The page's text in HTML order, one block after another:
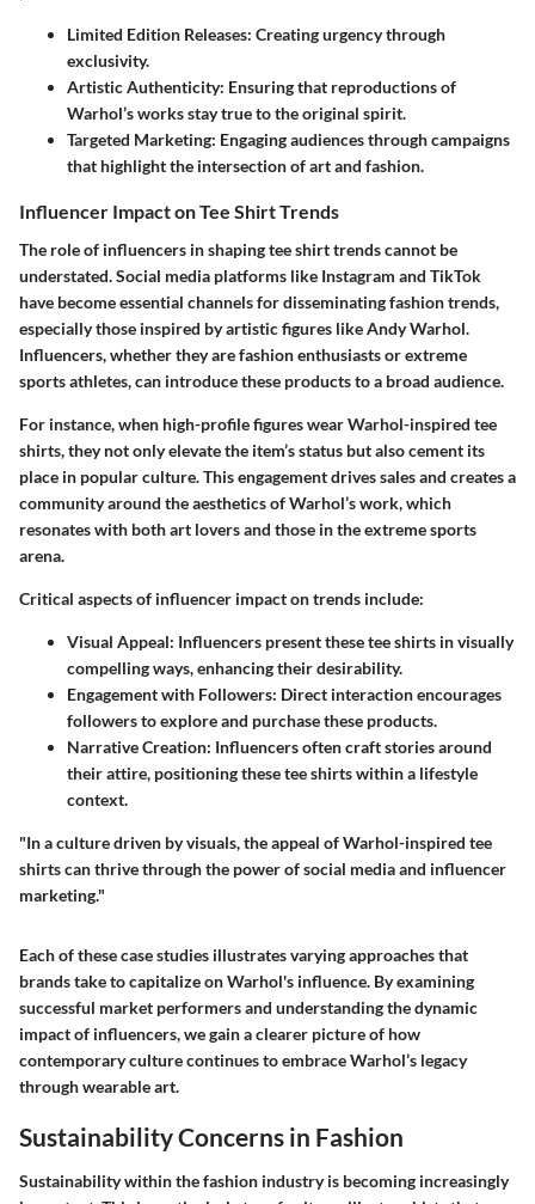
Limited Edition Releases: Creating urgency through
exclusivity.
Artistic Authenticity: Ensuring that reproductions of
Warhol’s works stay true to the original spirit.
Targeted Marketing: Engaging audiences through campaigns
that highlight the intersection of art and fashion.
Influencer Impact on Tee Shirt Trends
The role of influencers in shaping tee shirt trends cannot be
understated. Social media platforms like Instagram and TikTok
have become essential channels for disseminating fashion trends,
especially those inspired by artistic figures like Andy Warhol.
Influencers, whether they are fashion enthusiasts or extreme
sports athletes, can introduce these products to a broad audience.
For instance, when high-profile figures wear Warhol-inspired tee
shirts, they not only elevate the item’s status but also cement its
place in popular culture. This engagement drives sales and creates a
community around the aesthetics of Warhol’s work, which
resonates with both art lovers and those in the extreme sports
arena.
Critical aspects of influencer impact on trends include:
Visual Appeal: Influencers present these tee shirts in visually
compelling ways, enhancing their desirability.
Engagement with Followers: Direct interaction encourages
followers to explore and purchase these products.
Narrative Creation: Influencers often craft stories around
their attire, positioning these tee shirts within a lifestyle
context.
"In a culture driven by visuals, the appeal of Warhol-inspired tee
shirts can thrive through the power of social media and influencer
marketing."
Each of these case studies illustrates varying approaches that
brands take to capitalize on Warhol's influence. By examining
successful market performers and understanding the dynamic
impact of influencers, we gain a clearer picture of how
contemporary culture continues to embrace Warhol’s legacy
through wearable art.
Sustainability Concerns in Fashion
Sustainability within the fashion industry is becoming increasingly